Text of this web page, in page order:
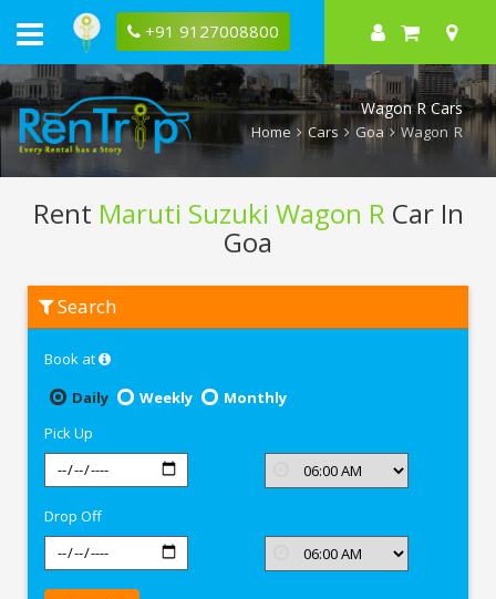
+91 9127008800
Wagon R Cars
Home Cars Goa Wagon R
Rent Maruti Suzuki Wagon R Car In
Goa
Maruti
Suzuki
Search
Book at
Daily
Weekly
Monthly
Pick Up
Drop Off